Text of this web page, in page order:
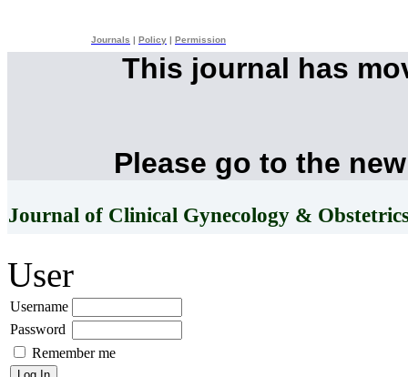
Journals Policy Permission
This journal has
Please go to the
Journal of Clinical Gynecology &
User
Username
Password
Remember me